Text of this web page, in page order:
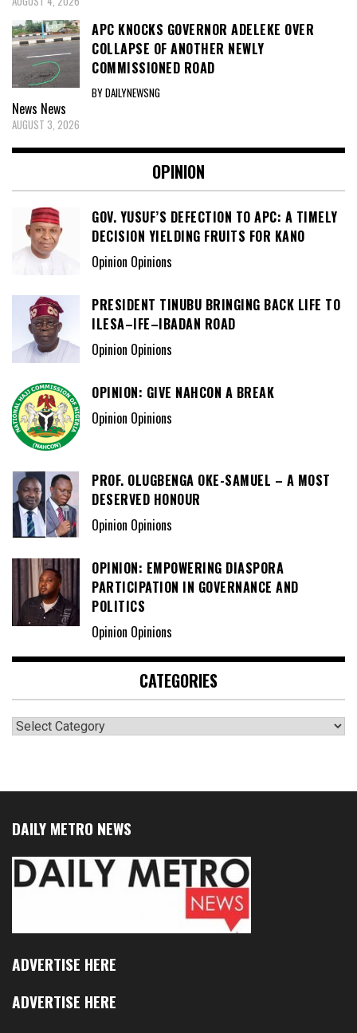
APC KNOCKS GOVERNOR ADELEKE OVER
COLLAPSE OF ANOTHER NEWLY
COMMISSIONED ROAD
BY DAILYNEWSNG
News News
AUGUST 3, 2026
OPINION
GOV. YUSUF’S DEFECTION TO APC: A TIMELY
DECISION YIELDING FRUITS FOR KANO
Opinion Opinions
PRESIDENT TINUBU BRINGING BACK LIFE TO
ILESA–IFE–IBADAN ROAD
Opinion Opinions
OPINION: GIVE NAHCON A BREAK
Opinion Opinions
PROF. OLUGBENGA OKE-SAMUEL – A MOST
DESERVED HONOUR
Opinion Opinions
OPINION: EMPOWERING DIASPORA
PARTICIPATION IN GOVERNANCE AND
POLITICS
Opinion Opinions
CATEGORIES
Categories
DAILY METRO NEWS
ADVERTISE HERE
ADVERTISE HERE